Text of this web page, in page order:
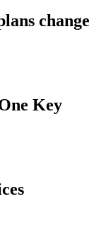
change
Key